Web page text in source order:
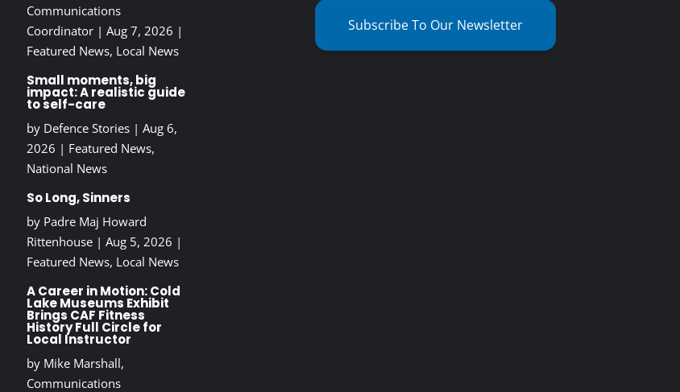
Communications
Coordinator| Aug 7, 2026 |
Featured News, Local News
Small moments, big
impact: A realistic guide
to self-care
by Defence Stories| Aug 6,
2026 | Featured News,
National News
So Long, Sinners
by Padre Maj Howard
Rittenhouse| Aug 5, 2026 |
Featured News, Local News
A Career in Motion: Cold
Lake Museums Exhibit
Brings CAF Fitness
History Full Circle for
Local Instructor
by Mike Marshall,
Communications
Subscribe To Our Newsletter